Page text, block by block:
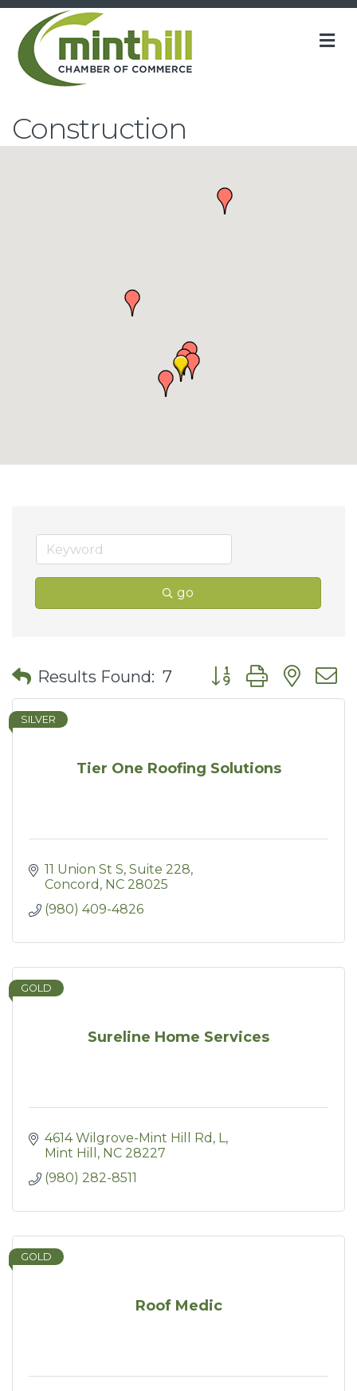
Construction
go
Results Found: 7 Button group with
Tier One Roofing Solutions
SILVER
11 Union St S, Suite 228
Concord NC 28025
(980) 409-4826
Sureline Home Services
GOLD
4614 Wilgrove-Mint Hill Rd L
Mint Hill
NC 28227
(980) 282-8511
Roof Medic
GOLD